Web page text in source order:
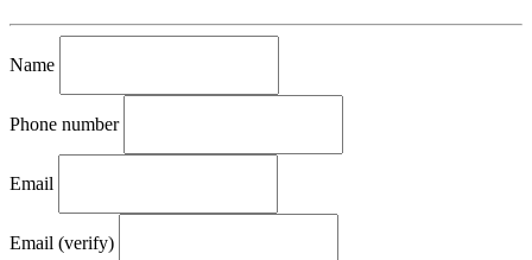
Name
Phone number
Email
Email (verify)